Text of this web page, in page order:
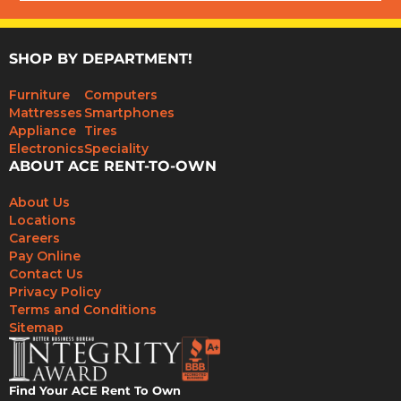
SHOP BY DEPARTMENT!
Furniture
Mattresses
Appliance
Electronics
Computers
Smartphones
Tires
Speciality
ABOUT ACE RENT-TO-OWN
About Us
Locations
Careers
Pay Online
Contact Us
Privacy Policy
Terms and Conditions
Sitemap
Find Your ACE Rent To Own